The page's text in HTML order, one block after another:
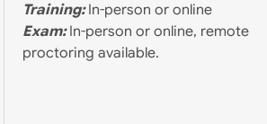
Training:In-person or online
Exam:In-person or online, remote
proctoring available.